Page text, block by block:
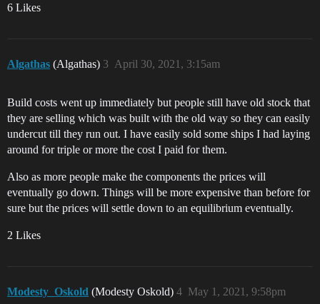
6 Likes
Algathas (Algathas) April 30, 2021, 3:15am
3
Build costs went up immediately but people still have old stock that
they are selling which was built with the old way so they can easily
undercut till they run out. I have easily sold some ships I had laying
around for triple or more the cost I paid for them.
Also as more people make the components the prices will
eventually go down. Things will be more expensive than before for
sure but the prices will settle down to an equilibrium eventually.
2 Likes
Modesty_Oskold (Modesty Oskold) May 1, 2021, 9:58pm
4